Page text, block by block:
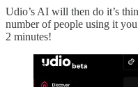
Udio’s AI will then do it’s
number of people using it
2 minutes!